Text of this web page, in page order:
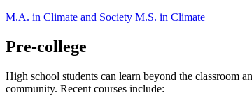
M.A. in Climate and Society M.S. in Climate
Pre-college
High school students can learn beyond the classroom
community. Recent courses include: